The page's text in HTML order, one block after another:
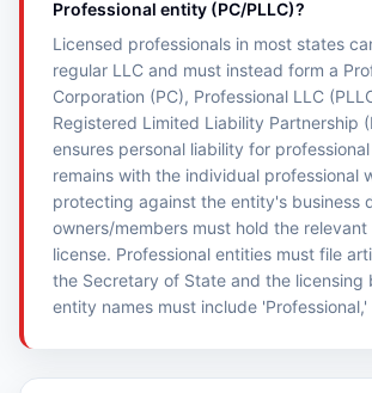
Professional entity (PC/PLLC)?
Licensed professionals in most states
regular LLC and must instead form a
Corporation (PC), Professional LLC
Registered Limited Liability Partnership
ensures personal liability for
remains with the individual professional
protecting against the entity's business
owners/members must hold the relevant
license. Professional entities must file
the Secretary of State and the licensing
entity names must include 'Professional,'